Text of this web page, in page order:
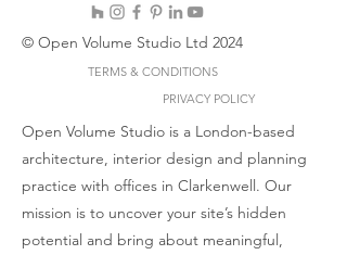
© Open Volume Studio Ltd 2024
TERMS & CONDITIONS
PRIVACY POLICY
Open Volume Studio is a London-based
architecture, interior design and planning
practice with offices in Clarkenwell. Our
mission is to uncover your site’s hidden
potential and bring about meaningful,